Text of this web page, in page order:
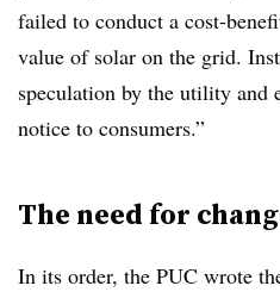
failed to conduct a cost-
value of solar on the grid.
speculation by the utility and
notice to consumers.”
The need for
In its order, the PUC wrote